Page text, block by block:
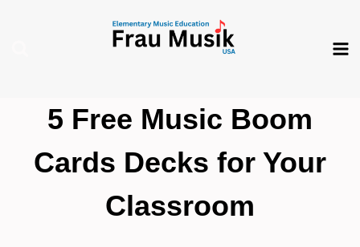
5 Free Music Boom
Cards Decks for Your
Classroom